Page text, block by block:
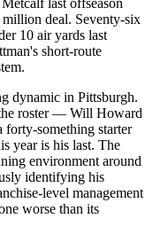
last offseason
deal. Seventy-six
10 air yards last
short-route
dynamic in Pittsburgh.
the roster — Will Howard
something starter
year is his last. The
environment around
identifying his
level management
worse than its